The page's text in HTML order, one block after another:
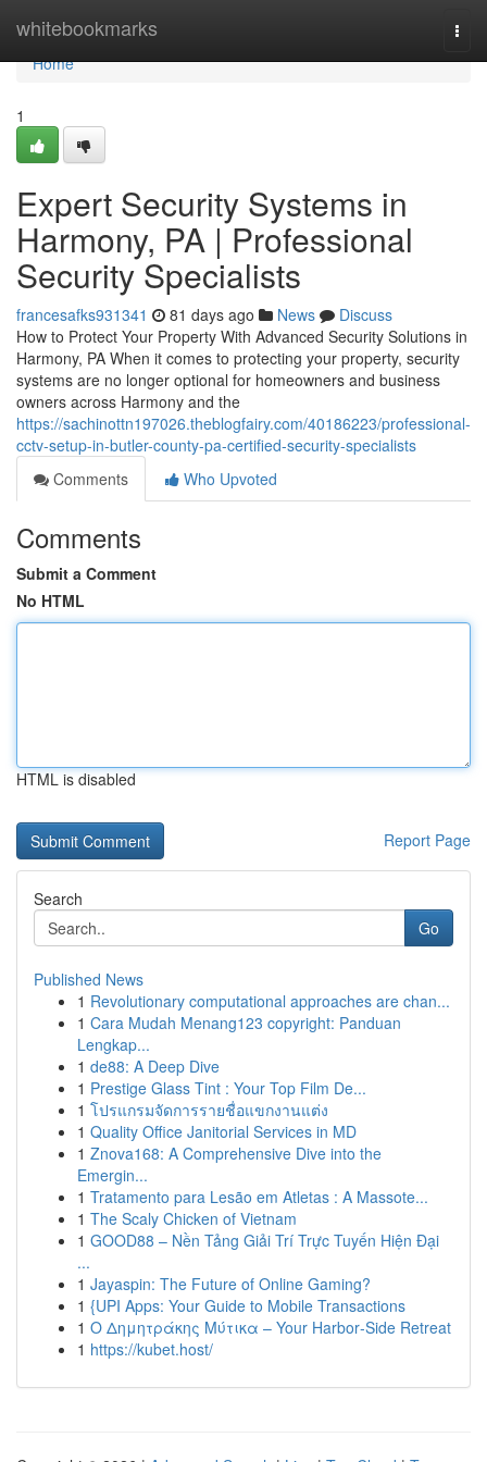
whitebookmarks
Home
Home
1
Expert Security Systems in
Harmony, PA | Professional
Security Specialists
francesafks931341 81 days ago News
Discuss
How to Protect Your Property With Advanced Security Solutions in
Harmony, PA When it comes to protecting your property, security
systems are no longer optional for homeowners and business
owners across Harmony and the
https://sachinottn197026.theblogfairy.com/40186223/professional-
cctv-setup-in-butler-county-pa-certified-security-specialists
Comments
Who Upvoted
Comments
Submit a Comment
No HTML
HTML is disabled
Report Page
Search
Go
Published News
1 Revolutionary computational approaches are chan...
1 Cara Mudah Menang123 copyright: Panduan
Lengkap...
1 de88: A Deep Dive
1 Prestige Glass Tint : Your Top Film De...
1 โปรแกรมจัดการรายชื่อแขกงานแต่ง
1 Quality Office Janitorial Services in MD
1 Znova168: A Comprehensive Dive into the
Emergin...
1 Tratamento para Lesão em Atletas : A Massote...
1 The Scaly Chicken of Vietnam
1 GOOD88 – Nền Tảng Giải Trí Trực Tuyến Hiện Đại
...
1 Jayaspin: The Future of Online Gaming?
1 {UPI Apps: Your Guide to Mobile Transactions
1 Ο Δημητράκης Μύτικα – Your Harbor‑Side Retreat
1 https://kubet.host/